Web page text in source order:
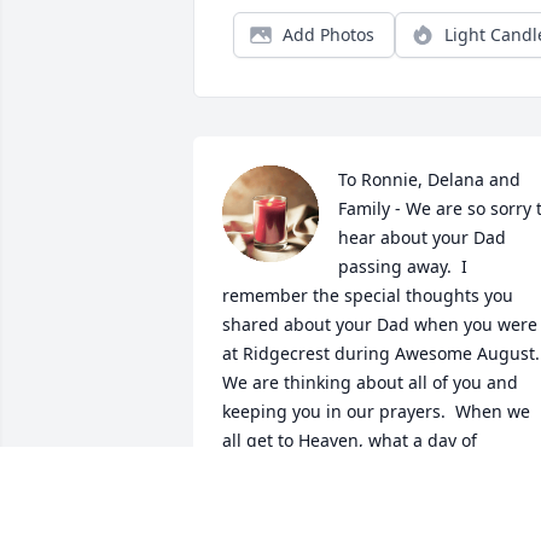
Add Photos Light
To Ronnie, Delana and
Family - We are so sorry
hear about your Dad
passing away.  I
remember the special thoughts you
shared about your Dad when you were
at Ridgecrest during Awesome August.
We are thinking about all of you and
keeping you in our prayers.  When we
all get to Heaven, what a day of